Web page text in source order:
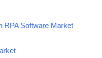
RPA Software Market